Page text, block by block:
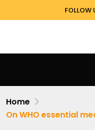
FOLLOW
Home
On WHO essential